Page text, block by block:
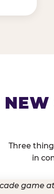
Three
in